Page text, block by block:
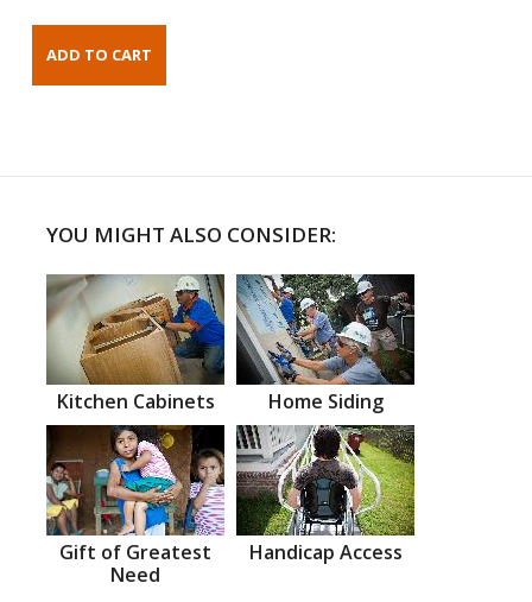
YOU MIGHT ALSO CONSIDER:
Kitchen Cabinets Home Siding
Gift of Greatest
Need
Handicap Access